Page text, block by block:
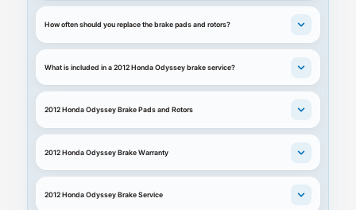
How often should you replace the brake pads and rotors?
What is included in a 2012 Honda Odyssey brake service?
2012 Honda Odyssey Brake Pads and Rotors
2012 Honda Odyssey Brake Warranty
2012 Honda Odyssey Brake Service